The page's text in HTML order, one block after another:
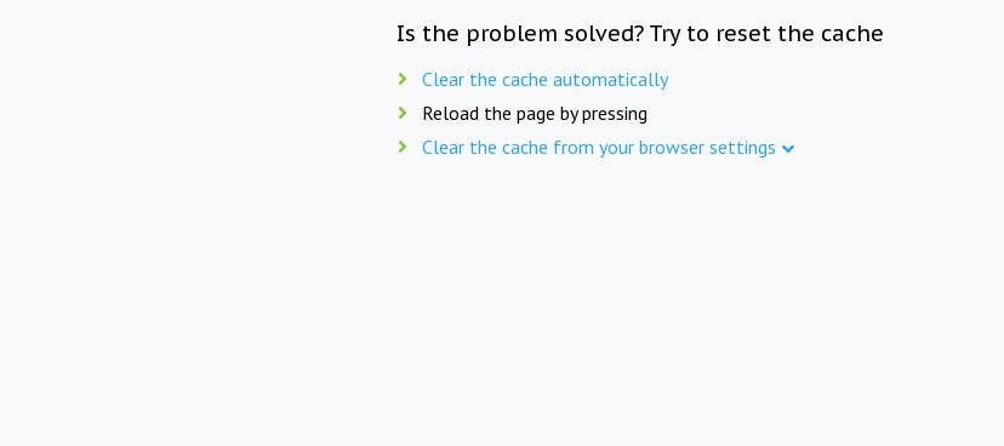
Is the problem solved? Try to reset the cache
Clear the cache automatically
Reload the page by pressing
Clear the cache from your browser settings